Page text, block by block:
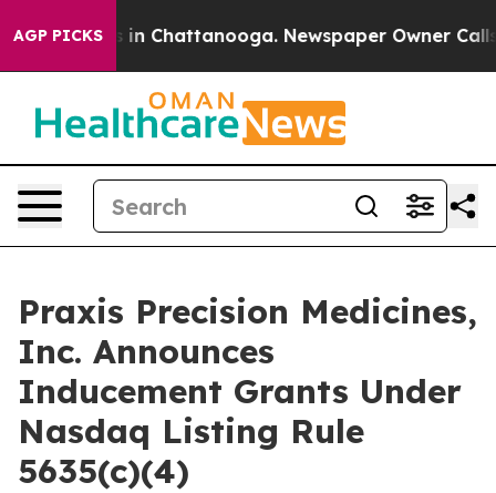
AGP PICKS
Chaos in Chattanooga. Newspaper Owner Calls
Praxis Precision Medicines,
Inc. Announces
Inducement Grants Under
Nasdaq Listing Rule
5635(c)(4)